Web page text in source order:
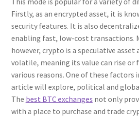
Firstly, as an encrypted asset, it is
security features. It is also
enabling fast, low-cost transactions.
however, crypto is a speculative asset
volatile, meaning its value can rise
various reasons. One of these factors
article will explore, political and
The best BTC exchanges not only
with a place to purchase and trade